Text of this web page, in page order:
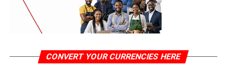
CONVERT YOUR CURRENCIES HERE